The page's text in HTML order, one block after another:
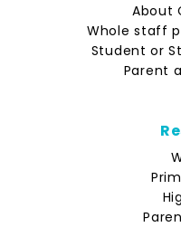
About
Whole staff
Student or
Parent